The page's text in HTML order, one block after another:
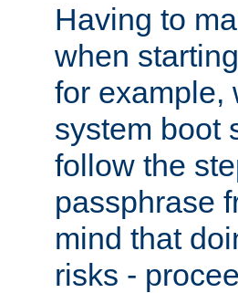
Having to
when
for example,
system boot
follow the
passphrase
mind that
risks -